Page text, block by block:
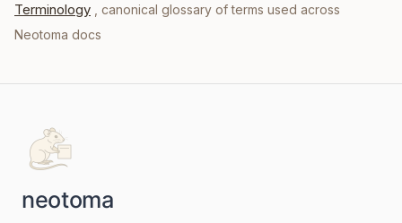
Terminology
, canonical glossary of terms used across
Neotoma docs